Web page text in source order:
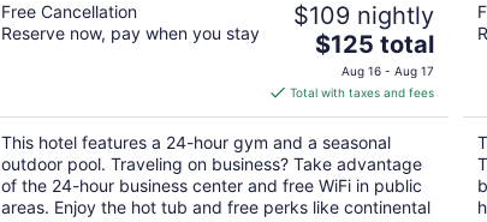
Free Cancellation
Reserve now, pay when you stay
$109 nightly
The
price
is
$125
total
per
night
$125 total
Aug 16 - Aug 17
Total with taxes and fees
This hotel features a 24-hour gym and a seasonal
outdoor pool. Traveling on business? Take advantage
of the 24-hour business center and free WiFi in public
areas. Enjoy the hot tub and free perks like continental